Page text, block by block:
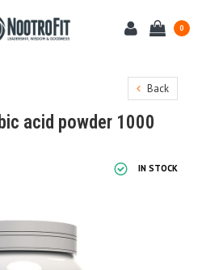
0
Back
acid powder 1000
IN STOCK